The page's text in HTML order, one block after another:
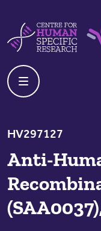
HV297127
Anti-